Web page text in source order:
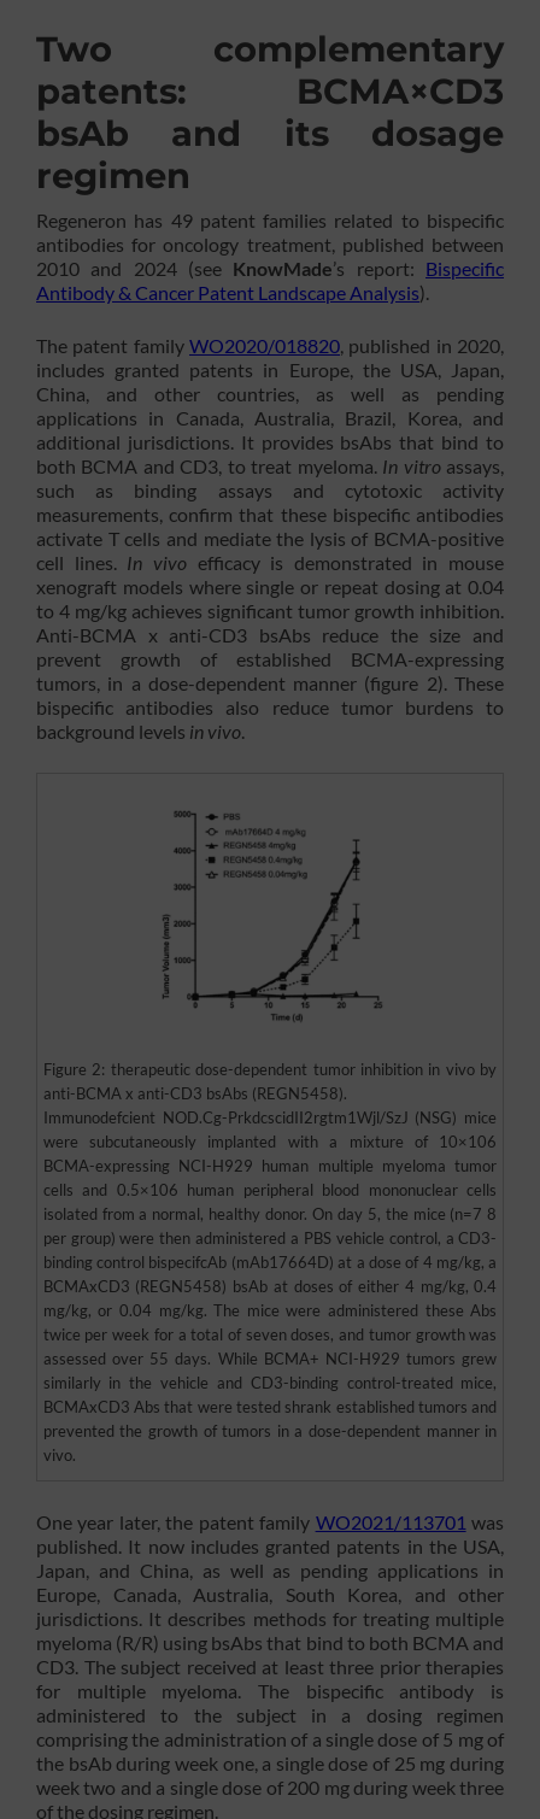
Two complementary
patents: BCMA×CD3
bsAb and its dosage
regimen
Regeneron has 49 patent families related to bispecific
antibodies for oncology treatment, published between
2010 and 2024 (see KnowMade’s report: Bispecific
Antibody & Cancer Patent Landscape Analysis).
The patent family WO2020/018820, published in 2020,
includes granted patents in Europe, the USA, Japan,
China, and other countries, as well as pending
applications in Canada, Australia, Brazil, Korea, and
additional jurisdictions. It provides bsAbs that bind to
both BCMA and CD3, to treat myeloma. In vitroassays,
such as binding assays and cytotoxic activity
measurements, confirm that these bispecific antibodies
activate T cells and mediate the lysis of BCMA-positive
cell lines. In vivoefficacy is demonstrated in mouse
xenograft models where single or repeat dosing at 0.04
to 4 mg/kg achieves significant tumor growth inhibition.
Anti-BCMA x anti-CD3 bsAbs reduce the size and
prevent growth of established BCMA-expressing
tumors, in a dose-dependent manner (figure 2). These
bispecific antibodies also reduce tumor burdens to
background levels in vivo.
Figure 2: therapeutic dose-dependent tumor inhibition in vivo by
anti-BCMA x anti-CD3 bsAbs (REGN5458).
Immunodefcient NOD.Cg-PrkdcscidII2rgtm1Wjl/SzJ (NSG) mice
were subcutaneously implanted with a mixture of 10×106
BCMA-expressing NCI-H929 human multiple myeloma tumor
cells and 0.5×106 human peripheral blood mononuclear cells
isolated from a normal, healthy donor. On day 5, the mice (n=7 8
per group) were then administered a PBS vehicle control, a CD3-
binding control bispecifcAb (mAb17664D) at a dose of 4 mg/kg, a
BCMAxCD3 (REGN5458) bsAb at doses of either 4 mg/kg, 0.4
mg/kg, or 0.04 mg/kg. The mice were administered these Abs
twice per week for a total of seven doses, and tumor growth was
assessed over 55 days. While BCMA+ NCI-H929 tumors grew
similarly in the vehicle and CD3-binding control-treated mice,
BCMAxCD3 Abs that were tested shrank established tumors and
prevented the growth of tumors in a dose-dependent manner in
vivo.
One year later, the patent family WO2021/113701 was
published. It now includes granted patents in the USA,
Japan, and China, as well as pending applications in
Europe, Canada, Australia, South Korea, and other
jurisdictions. It describes methods for treating multiple
myeloma (R/R) using bsAbs that bind to both BCMA and
CD3. The subject received at least three prior therapies
for multiple myeloma. The bispecific antibody is
administered to the subject in a dosing regimen
comprising the administration of a single dose of 5 mg of
the bsAb during week one, a single dose of 25 mg during
week two and a single dose of 200 mg during week three
of the dosing regimen.